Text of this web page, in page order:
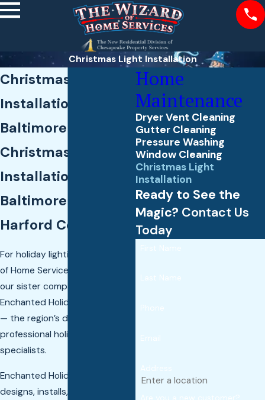
Christmas Light Installation
Christmas Light
Installation in
Baltimore County
Christmas Light
Installation Across
Baltimore &
Harford Counties
For holiday lighting, The Wizard
of Home Services partners with
our sister company —
Enchanted Holiday Lightscapes
— the region’s dedicated
professional holiday lighting
specialists.
Enchanted Holiday Lightscapes
designs, installs, maintains, and
Home
Maintenance
Dryer Vent Cleaning
Gutter Cleaning
Pressure Washing
Window Cleaning
Christmas Light
Installation
Ready to See the
Magic? Contact Us
Today